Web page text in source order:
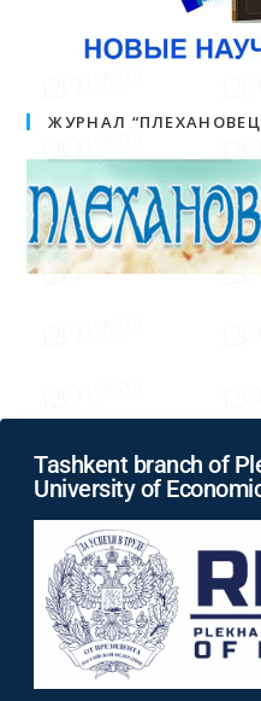
ЖУРНАЛ
Tashkent branch of
University of